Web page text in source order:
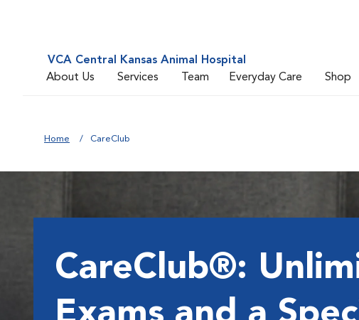
VCA Central Kansas Animal Hospital
About Us
Services Team Everyday Care Shop
Home CareClub
CareClub®: